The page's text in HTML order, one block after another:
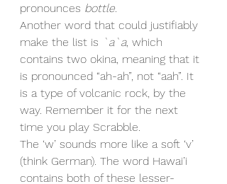
pronounces bottle.
Another word that could justifiably
make the list is `a`a, which
contains two okina, meaning that it
is pronounced “ah-ah”, not “aah”. It
is a type of volcanic rock, by the
way. Remember it for the next
time you play Scrabble.
The ‘w’ sounds more like a soft ‘v’
(think German). The word Hawai’i
contains both of these lesser-